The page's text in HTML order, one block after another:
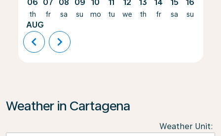
06
th
AUG
07
fr
08
sa
09
su
10
mo
11
tu
12
we
13
th
14
fr
15
sa
16
su
chevron_left chevron_right
Weather in Cartagena
Weather Unit: